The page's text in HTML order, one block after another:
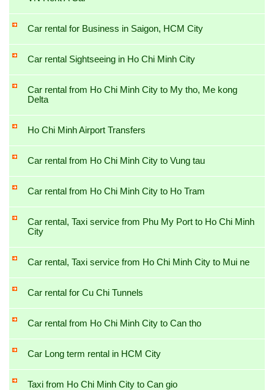
Car rental for Business in Saigon, HCM City
Car rental Sightseeing in Ho Chi Minh City
Car rental from Ho Chi Minh City to My tho, Me kong
Delta
Ho Chi Minh Airport Transfers
Car rental from Ho Chi Minh City to Vung tau
Car rental from Ho Chi Minh City to Ho Tram
Car rental, Taxi service from Phu My Port to Ho Chi Minh
City
Car rental, Taxi service from Ho Chi Minh City to Mui ne
Car rental for Cu Chi Tunnels
Car rental from Ho Chi Minh City to Can tho
Car Long term rental in HCM City
Taxi from Ho Chi Minh City to Can gio